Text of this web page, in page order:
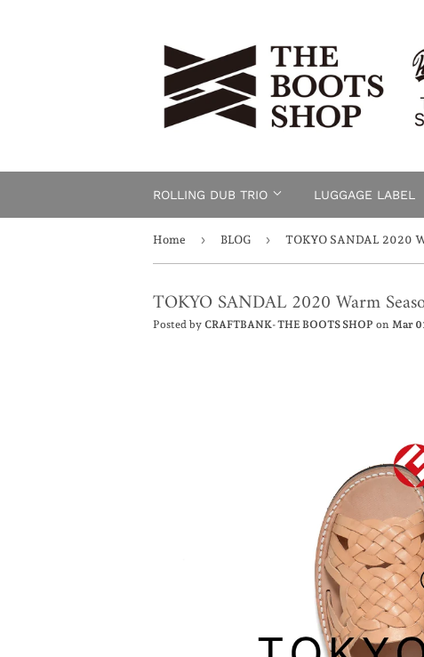
ROLLING DUB TRIO LUGGAGE LABEL
Home › BLOG › TOKYO SANDAL 2020
TOKYO SANDAL 2020 Warm
Posted by CRAFTBANK- THE BOOTS SHOP on Mar